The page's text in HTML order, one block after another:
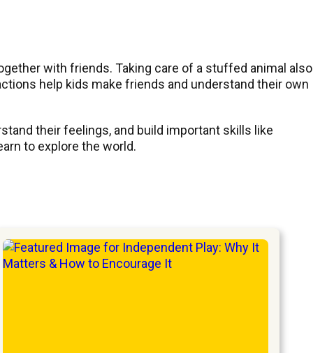
with friends. Taking care of a stuffed animal also
help kids make friends and understand their own
their feelings, and build important skills like
to explore the world.